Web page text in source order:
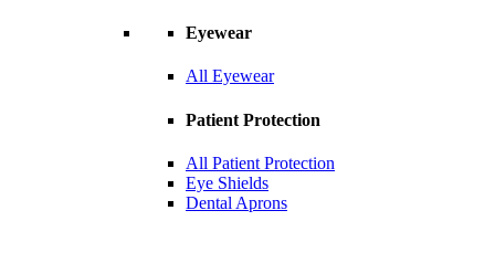
Eyewear
All Eyewear
Patient Protection
All Patient Protection
Eye Shields
Dental Aprons